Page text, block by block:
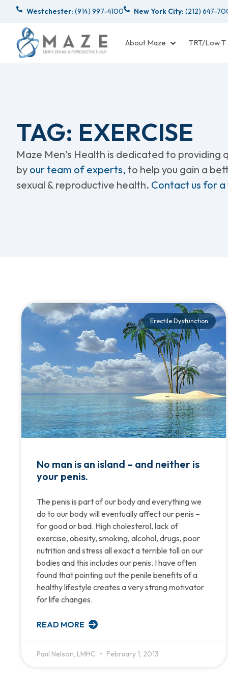
Westchester: (914) 997-4100 New York City: (212) 647-
About Maze TRT/Low T
TAG: EXERCISE
Maze Men’s Health is dedicated to
by our team of experts, to help you gain a
sexual & reproductive health. Contact us for
Erectile Dysfunction
No man is an island – and neither is
your penis.
The penis is part of our body and everything we
do to our body will eventually affect our penis –
for good or bad. High cholesterol, lack of
exercise, obesity, smoking, alcohol, drugs, poor
nutrition and stress all exact a terrible toll on our
bodies and this includes our penis. I have often
found that pointing out the penile benefits of a
healthy lifestyle creates a very strong motivator
for life changes.
READ MORE
Paul Nelson, LMHC February 1, 2013